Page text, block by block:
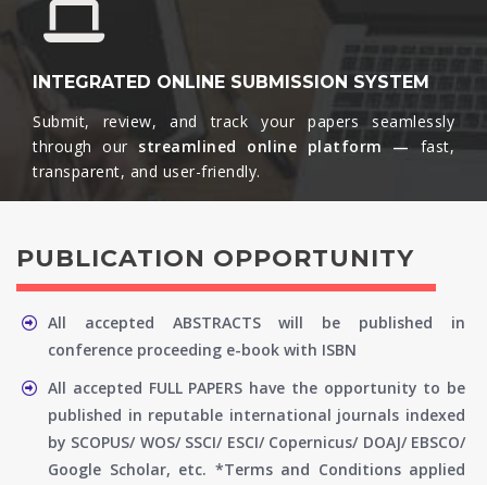
INTEGRATED ONLINE SUBMISSION SYSTEM
Submit, review, and track your papers seamlessly
through our streamlined online platform —
fast,
transparent, and user-friendly.​
PUBLICATION OPPORTUNITY
All accepted ABSTRACTS will be published in
conference proceeding e-book with ISBN
All accepted FULL PAPERS have the opportunity to be
published in reputable international journals indexed
by SCOPUS/ WOS/ SSCI/ ESCI/ Copernicus/ DOAJ/ EBSCO/
Google Scholar, etc. *Terms and Conditions applied